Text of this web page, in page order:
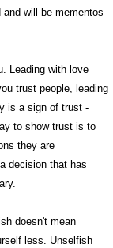
will be mementos
Leading with love
trust people, leading
is a sign of trust -
to show trust is to
they are
decision that has
doesn't mean
less. Unselfish